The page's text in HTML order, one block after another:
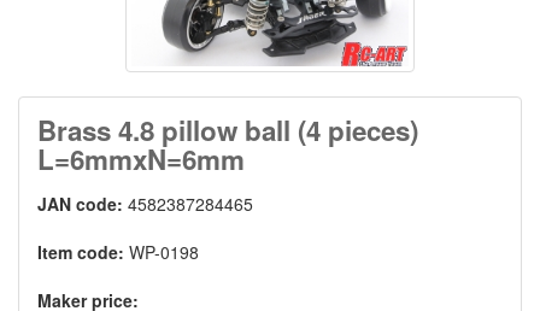
Brass 4.8 pillow ball (4 pieces)
L=6mmxN=6mm
JAN code: 4582387284465
Item code: WP-0198
Maker price: